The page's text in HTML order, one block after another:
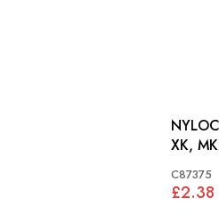
XK,
C87375
£2.38